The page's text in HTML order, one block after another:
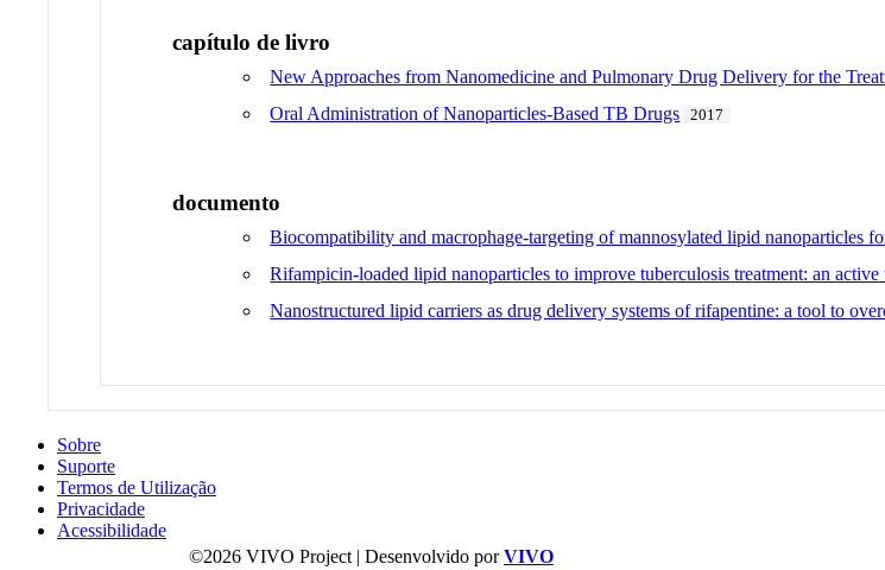
capítulo de livro
New Approaches from Nanomedicine and Pulmonary Drug Delivery for the
Oral Administration of Nanoparticles-Based TB Drugs 2017
documento
Biocompatibility and macrophage-targeting of mannosylated lipid nanoparticles
Rifampicin-loaded lipid nanoparticles to improve tuberculosis treatment: an active
Nanostructured lipid carriers as drug delivery systems of rifapentine: a tool to
Sobre
Suporte
Termos de Utilização
Privacidade
Acessibilidade
©2026 VIVO Project | Desenvolvido porVIVO